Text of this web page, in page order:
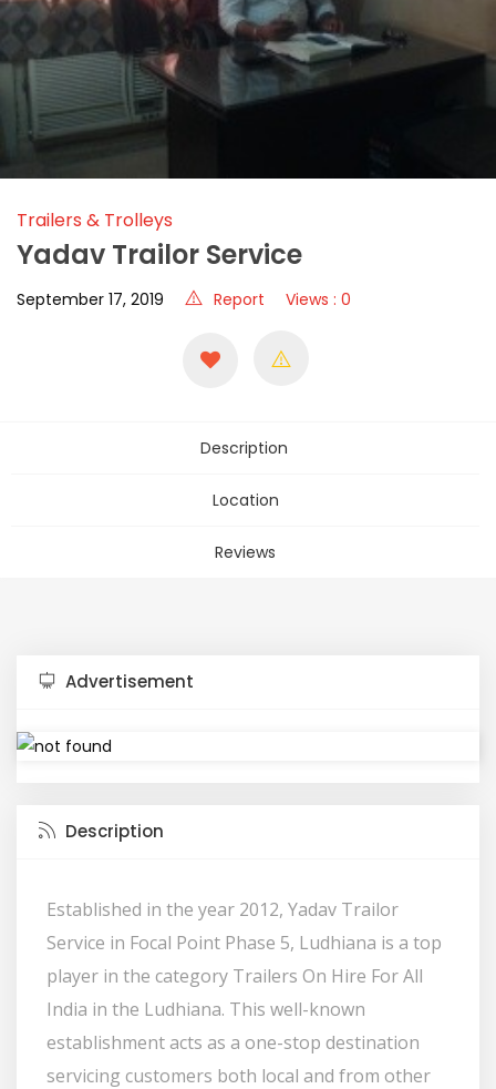
Trailers & Trolleys
Yadav Trailor Service
September 17, 2019 Report Views : 0
Description
Location
Reviews
Advertisement
Description
Established in the year 2012, Yadav Trailor
Service in Focal Point Phase 5, Ludhiana is a top
player in the category Trailers On Hire For All
India in the Ludhiana. This well-known
establishment acts as a one-stop destination
servicing customers both local and from other